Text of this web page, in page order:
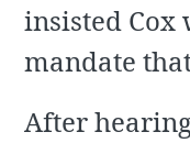
insisted Cox
mandate
After